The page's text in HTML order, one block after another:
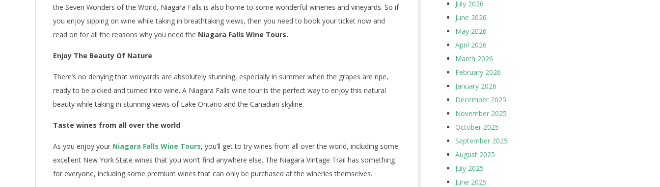
the Seven Wonders of the World, Niagara Falls is also home to some wonderful wineries and vineyards. So if
you enjoy sipping on wine while taking in breathtaking views, then you need to book your ticket now and
read on for all the reasons why you need the Niagara Falls Wine Tours.
Enjoy The Beauty Of Nature
There’s no denying that vineyards are absolutely stunning, especially in summer when the grapes are ripe,
ready to be picked and turned into wine. A Niagara Falls wine tour is the perfect way to enjoy this natural
beauty while taking in stunning views of Lake Ontario and the Canadian skyline.
Taste wines from all over the world
As you enjoy your Niagara Falls Wine Tours, you’ll get to try wines from all over the world, including some
excellent New York State wines that you won’t find anywhere else. The Niagara Vintage Trail has something
for everyone, including some premium wines that can only be purchased at the wineries themselves.
July 2026
June 2026
May 2026
April 2026
March 2026
February 2026
January 2026
December 2025
November 2025
October 2025
September 2025
August 2025
July 2025
June 2025